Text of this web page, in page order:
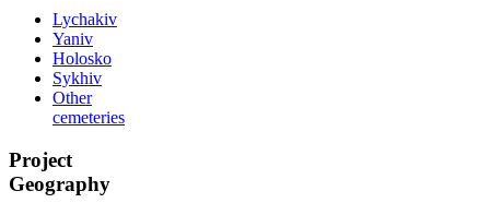
Lychakiv
Yaniv
Holosko
Sykhiv
Other
cemeteries
Project
Geography